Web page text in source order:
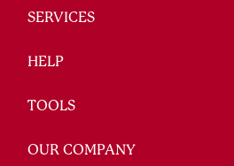
SERVICES
HELP
TOOLS
OUR COMPANY